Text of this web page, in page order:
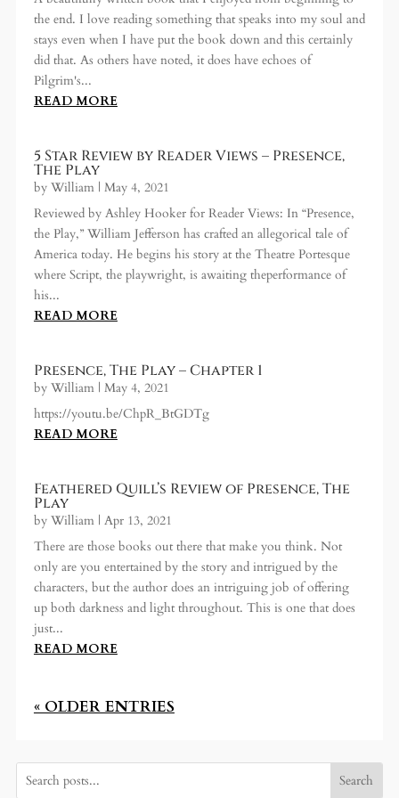
the end. I love reading something that speaks into my soul and
stays even when I have put the book down and this certainly
did that. As others have noted, it does have echoes of
Pilgrim's...
READ MORE
5 Star Review by Reader Views – Presence,
The Play
by William| May 4, 2021
Reviewed by Ashley Hooker for Reader Views: In “Presence,
the Play,” William Jefferson has crafted an allegorical tale of
America today. He begins his story at the Theatre Portesque
where Script, the playwright, is awaiting theperformance of
his...
READ MORE
Presence, The Play – Chapter 1
by William| May 4, 2021
https://youtu.be/ChpR_BtGDTg
READ MORE
Feathered Quill’s Review of Presence, The
Play
by William| Apr 13, 2021
There are those books out there that make you think. Not
only are you entertained by the story and intrigued by the
characters, but the author does an intriguing job of offering
up both darkness and light throughout. This is one that does
just...
READ MORE
« OLDER ENTRIES